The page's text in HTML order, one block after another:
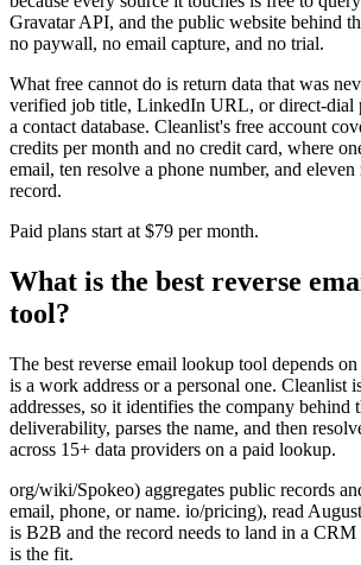
Gravatar API, and the public website behind
no paywall, no email capture, and no trial.
What free cannot do is return data that was
verified job title, LinkedIn URL, or direct-dial
a contact database. Cleanlist's free account
credits per month and no credit card, where
email, ten resolve a phone number, and
record.
Paid plans start at $79 per month.
What is the best reverse
tool?
The best reverse email lookup tool depends
is a work address or a personal one. Cleanlist
addresses, so it identifies the company behind
deliverability, parses the name, and then
across 15+ data providers on a paid lookup.
org/wiki/Spokeo) aggregates public records
email, phone, or name. io/pricing), read
is B2B and the record needs to land in a
is the fit.